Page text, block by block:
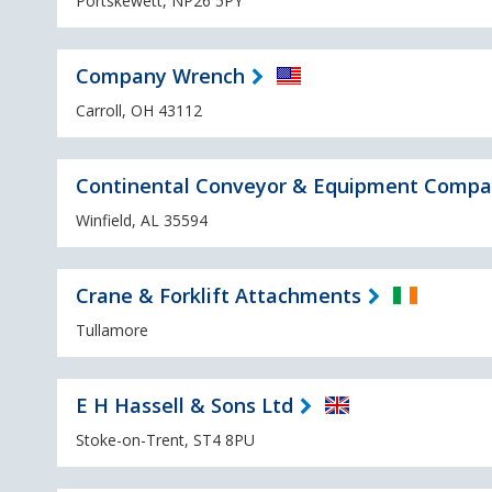
Company Wrench
Carroll, OH 43112
Continental Conveyor & Equipment
Winfield, AL 35594
Crane & Forklift Attachments
Tullamore
E H Hassell & Sons Ltd
Stoke-on-Trent, ST4 8PU